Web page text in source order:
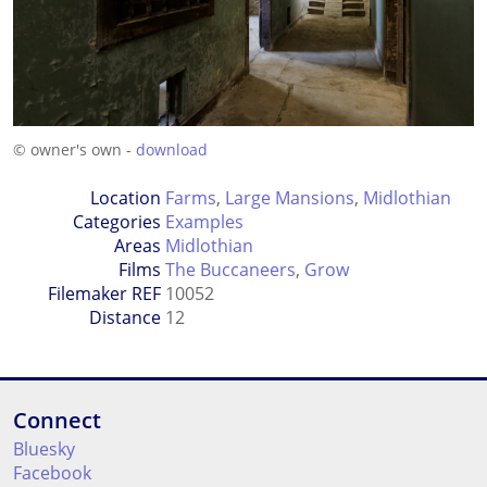
© owner's own - download
Location
Categories
Farms, Large Mansions, Midlothian
Examples
Areas Midlothian
Films The Buccaneers, Grow
Filemaker REF 10052
Distance 12
Connect
Bluesky
Facebook